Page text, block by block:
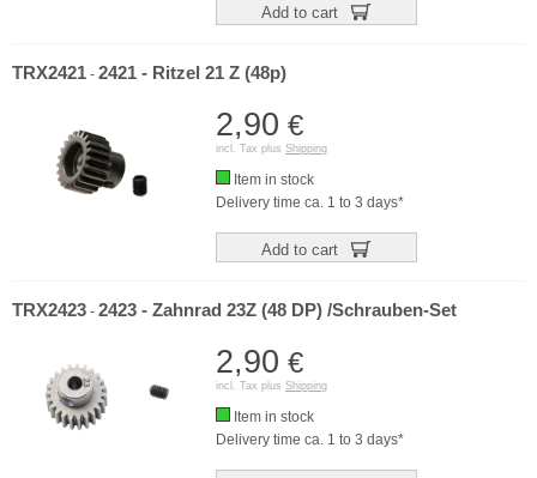
Add to cart
TRX2421 - 2421 - Ritzel 21 Z (48p)
2,90 €
incl. Tax plus Shipping
Item in stock
Delivery time ca. 1 to 3 days*
Add to cart
TRX2423 - 2423 - Zahnrad 23Z (48 DP) /Schrauben-Set
2,90 €
incl. Tax plus Shipping
Item in stock
Delivery time ca. 1 to 3 days*